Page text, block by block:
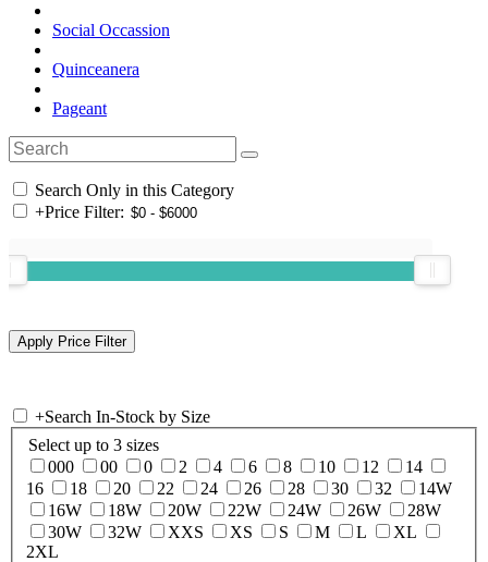
Social Occassion
Quinceanera
Pageant
Search Only in this Category
+Price Filter:
+Search In-Stock by Size
Select up to 3 sizes
000
00 0 2 4 6 8 10 12
14
16
18 20 22 24 26 28 30 32
14W
16W
18W 20W 22W 24W 26W
28W
30W
32W XXS XS S M L
XL
2XL